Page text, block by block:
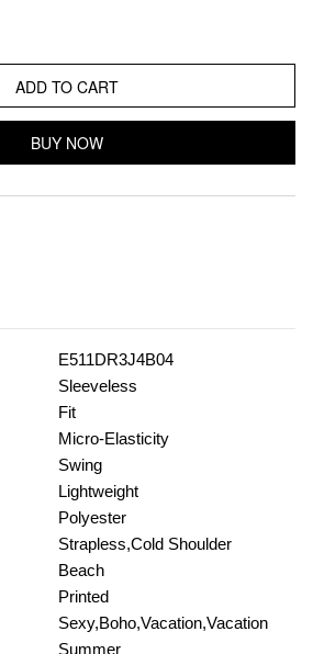
ADD TO CART
BUY NOW
E511DR3J4B04
Sleeveless
Fit
Micro-Elasticity
Swing
Lightweight
Polyester
Strapless,Cold Shoulder
Beach
Printed
Sexy,Boho,Vacation,Vacation
Summer